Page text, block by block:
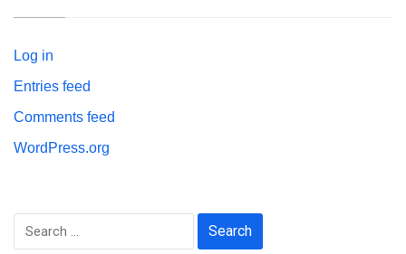
Log in
Entries feed
Comments feed
WordPress.org
Search